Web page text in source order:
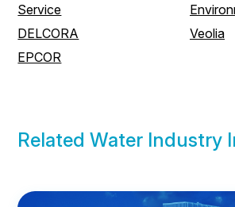
Service
DELCORA
EPCOR
Veolia
Related Water Industry